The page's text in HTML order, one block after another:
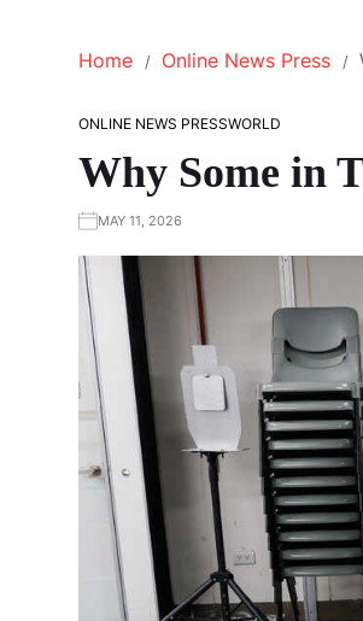
Home Online News Press
ONLINE NEWS PRESSWORLD
Why Some in
MAY 11, 2026